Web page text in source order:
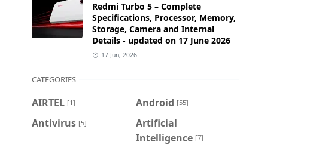
Redmi Turbo 5 – Complete
Specifications, Processor, Memory,
Storage, Camera and Internal
Details - updated on 17 June 2026
17 Jun, 2026
CATEGORIES
AIRTEL [1] Android [55]
Antivirus [5]
Artificial
Intelligence [7]